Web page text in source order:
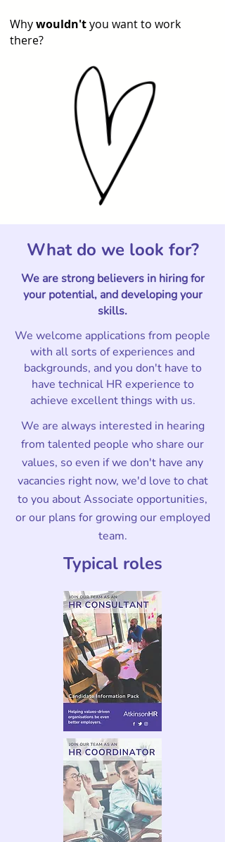
Whywouldn'tyou want to work
there?
What do we look for?
We are strong believers in hiring for
your potential, and developing your
skills.
We welcome applications from people
with all sorts of experiences and
backgrounds, and you don't have to
have technical HR experience to
achieve excellent things with us.
We are always interested in hearing
from talented people who share our
values, so even if we don't have any
vacancies right now, we'd love to chat
to you about Associate opportunities,
or our plans for growing our employed
team.
Typical roles